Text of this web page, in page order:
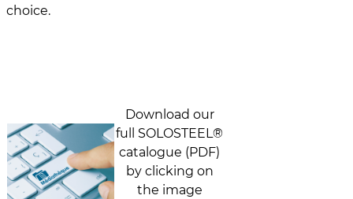
choice.
Download our
full SOLOSTEEL®
catalogue (PDF)
by clicking on
the image